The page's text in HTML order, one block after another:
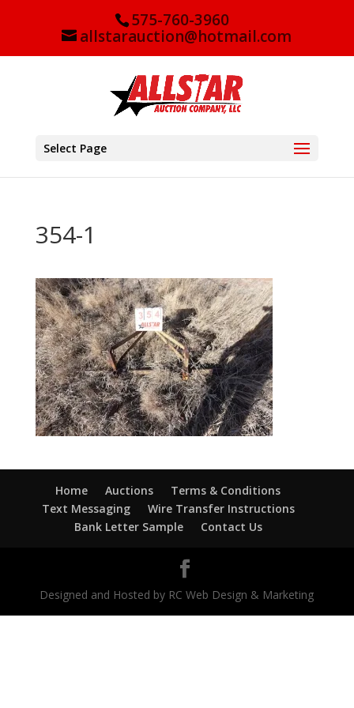
575-760-3960
allstarauction@hotmail.com
Select Page
354-1
Home Auctions
Terms & Conditions
Text Messaging
Wire Transfer Instructions
Bank Letter Sample
Contact Us
Designed and Hosted by RC Web Design & Marketing